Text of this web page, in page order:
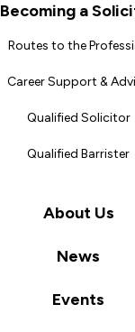
Becoming a
Routes to the
Career Support &
Qualified Solicitor
Qualified Barrister
About Us
News
Events